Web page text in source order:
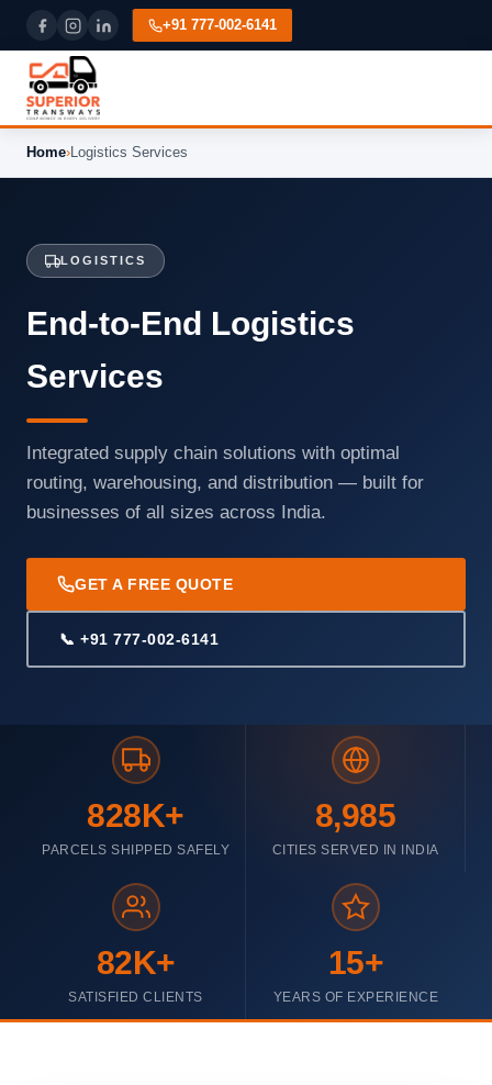
+91 777-002-6141
Home›Logistics Services
LOGISTICS
End-to-End Logistics
Services
Integrated supply chain solutions with optimal
routing, warehousing, and distribution — built for
businesses of all sizes across India.
GET A FREE QUOTE
📞 +91 777-002-6141
828K+
PARCELS SHIPPED SAFELY
8,985
CITIES SERVED IN INDIA
82K+
SATISFIED CLIENTS
15+
YEARS OF EXPERIENCE